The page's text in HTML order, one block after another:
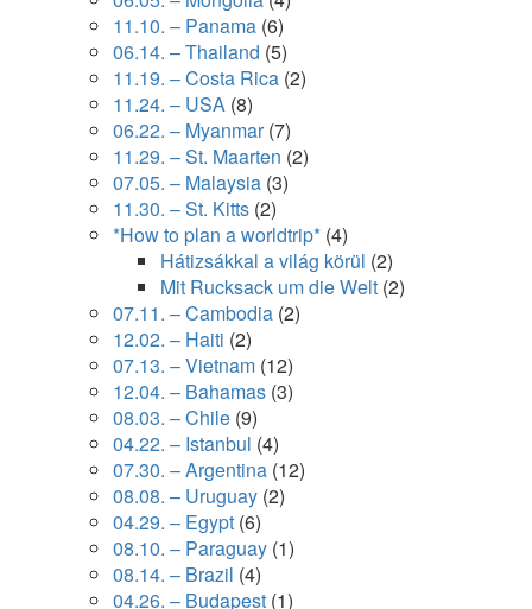
11.10. – Panama (6)
06.14. – Thailand (5)
11.19. – Costa Rica (2)
11.24. – USA (8)
06.22. – Myanmar(7)
11.29. – St. Maarten (2)
07.05. – Malaysia (3)
11.30. – St. Kitts (2)
*How to plan a worldtrip* (4)
Hátizsákkal a világ körül (2)
Mit Rucksack um die Welt (2)
07.11. – Cambodia (2)
12.02. – Haiti (2)
07.13. – Vietnam (12)
12.04. – Bahamas (3)
08.03. – Chile (9)
04.22. – Istanbul (4)
07.30. – Argentina (12)
08.08. – Uruguay (2)
04.29. – Egypt (6)
08.10. – Paraguay (1)
08.14. – Brazil (4)
04.26. – Budapest (1)